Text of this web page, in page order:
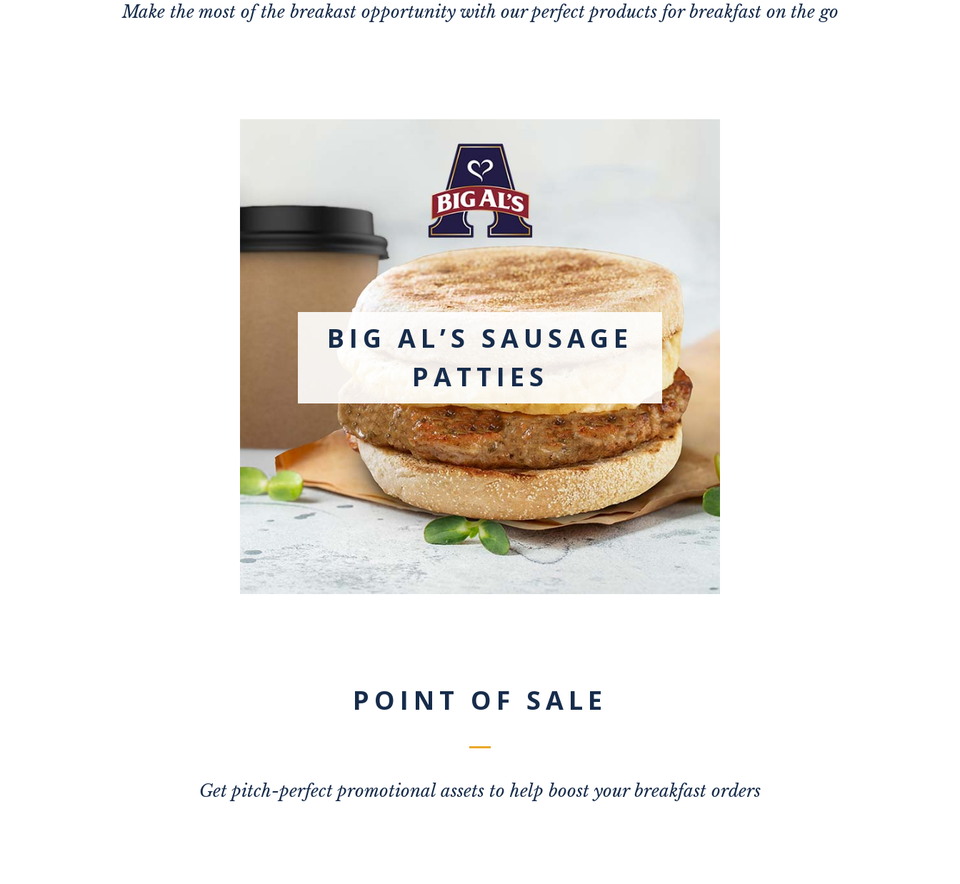
Make the most of the breakast opportunity with our perfect products for breakfast on the go
BIG AL’S SAUSAGE
PATTIES
POINT OF SALE
Get pitch-perfect promotional assets to help boost your breakfast orders